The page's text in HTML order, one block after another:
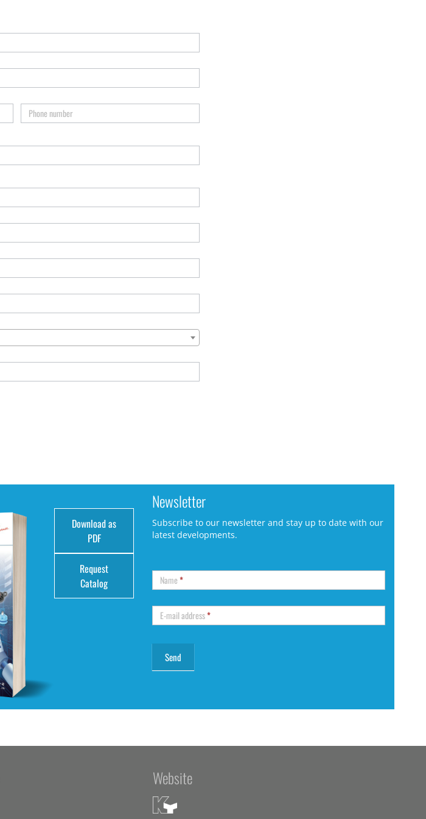
Phone number
Download as
PDF
Request
Catalog
Newsletter
Subscribe to our newsletter and stay up to date with our
latest developments.
Name*
E-mail address*
Website